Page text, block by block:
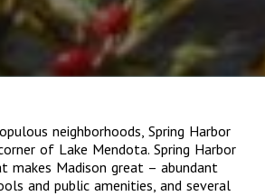
neighborhoods, Spring Harbor
of Lake Mendota. Spring Harbor
Madison great – abundant
and public amenities, and several